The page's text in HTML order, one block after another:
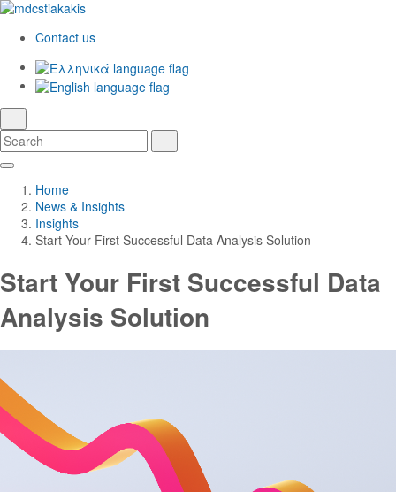
Contact us
Search
Skip
Main
Content
Main
Navigation
Home
News & Insights
Insights
Start Your First Successful Data Analysis Solution
Start Your First Successful Data
Analysis Solution